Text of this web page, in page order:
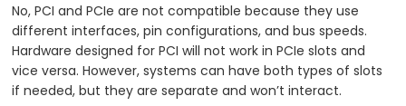
No, PCI and PCIe are not compatible because they use
different interfaces, pin configurations, and bus speeds.
Hardware designed for PCI will not work in PCIe slots and
vice versa. However, systems can have both types of slots
if needed, but they are separate and won’t interact.